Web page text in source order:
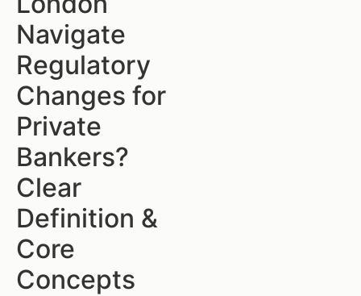
Navigate
Regulatory
Changes for
Private
Bankers?
Clear
Definition &
Core
Concepts